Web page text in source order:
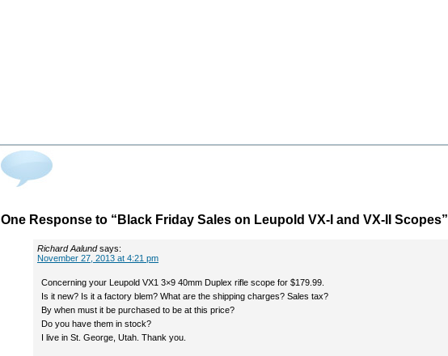
One Response to “Black Friday Sales on Leupold VX-I and VX-II Scopes”
Richard Aalund says:
November 27, 2013 at 4:21 pm
Concerning your Leupold VX1 3×9 40mm Duplex rifle scope for $179.99.
Is it new? Is it a factory blem? What are the shipping charges? Sales tax?
By when must it be purchased to be at this price?
Do you have them in stock?
I live in St. George, Utah. Thank you.